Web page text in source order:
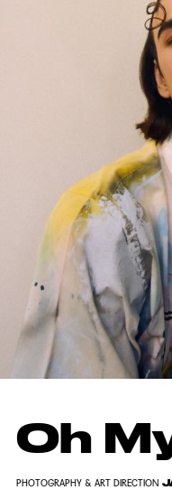
Oh
PHOTOGRAPHY & ART DIRECTION